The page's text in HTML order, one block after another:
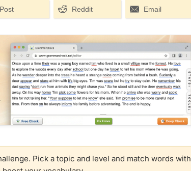
Post Reddit Email
Pick a topic and level and match words with